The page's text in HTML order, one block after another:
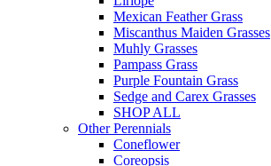
Mexican Feather Grass
Miscanthus Maiden Grasses
Muhly Grasses
Pampass Grass
Purple Fountain Grass
Sedge and Carex Grasses
SHOP ALL
Other Perennials
Coneflower
Coreopsis